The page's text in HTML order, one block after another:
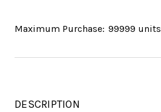
Maximum Purchase: 99999 units
DESCRIPTION